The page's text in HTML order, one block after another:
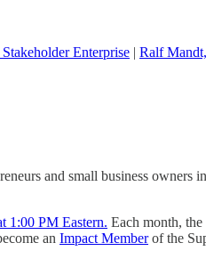
Enterprise | Ralf
and small business owners
1:00 PM Eastern. Each month,
an Impact Memberof the